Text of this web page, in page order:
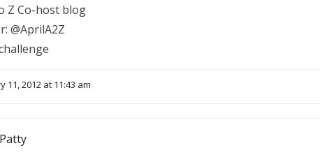
Z Co-host blog
@AprilA2Z
11, 2012 at 11:43 am
Patty